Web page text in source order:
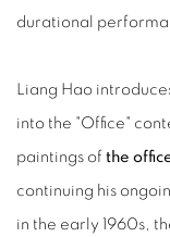
durational
Liang Hao
into the "Office"
paintings of the
continuing his
in the early 1960s,